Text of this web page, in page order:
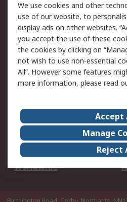
Legal
Cookie Policy
Privacy Policy -
Updated
Terms and Conditions
of Sale
About Us
Corporate Group
ESG
Worldwide
We use cookies and other
use of our website, to
display ads on other websites.
you accept the use of these
the cookies by clicking on
not wish to use non-essential
All”. However some features
more information, please read
Accept
Manage
Reject